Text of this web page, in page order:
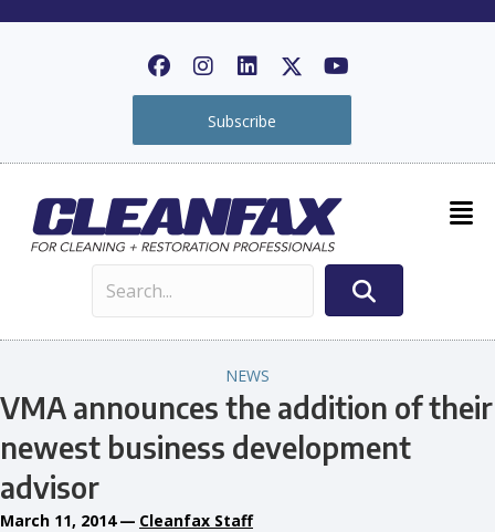
Subscribe
NEWS
VMA announces the addition of their
newest business development
advisor
March 11, 2014 — Cleanfax Staff